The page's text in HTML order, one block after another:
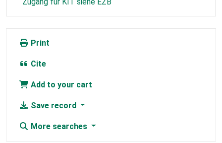
Print
Cite
Add to your cart
Save record
More searches